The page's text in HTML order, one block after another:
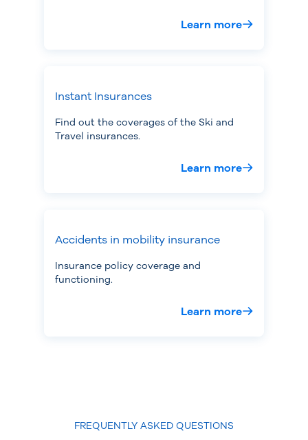
Learn more
Instant Insurances
Find out the coverages of the Ski and
Travel insurances.
Learn more
Accidents in mobility insurance
Insurance policy coverage and
functioning.
Learn more
FREQUENTLY ASKED QUESTIONS